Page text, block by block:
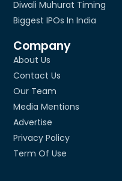
Diwali Muhurat Timing
Biggest IPOs In India
Company
About Us
Contact Us
Our Team
Media Mentions
Advertise
Privacy Policy
Term Of Use